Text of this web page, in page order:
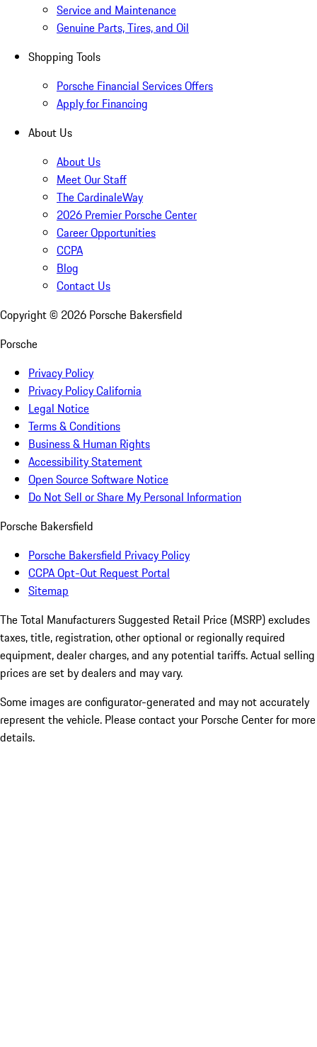
Service and Maintenance
Genuine Parts, Tires, and Oil
Shopping Tools
Porsche Financial Services Offers
Apply for Financing
About Us
About Us
Meet Our Staff
The CardinaleWay
2026 Premier Porsche Center
Career Opportunities
CCPA
Blog
Contact Us
Copyright © 2026 Porsche Bakersfield
Porsche
Privacy Policy
Privacy Policy California
Legal Notice
Terms & Conditions
Business & Human Rights
Accessibility Statement
Open Source Software Notice
Do Not Sell or Share My Personal Information
Porsche Bakersfield
Porsche Bakersfield Privacy Policy
CCPA Opt-Out Request Portal
Sitemap
The Total Manufacturers Suggested Retail Price (MSRP) excludes
taxes, title, registration, other optional or regionally required
equipment, dealer charges, and any potential tariffs. Actual selling
prices are set by dealers and may vary.
Some images are configurator-generated and may not accurately
represent the vehicle. Please contact your Porsche Center for more
details.